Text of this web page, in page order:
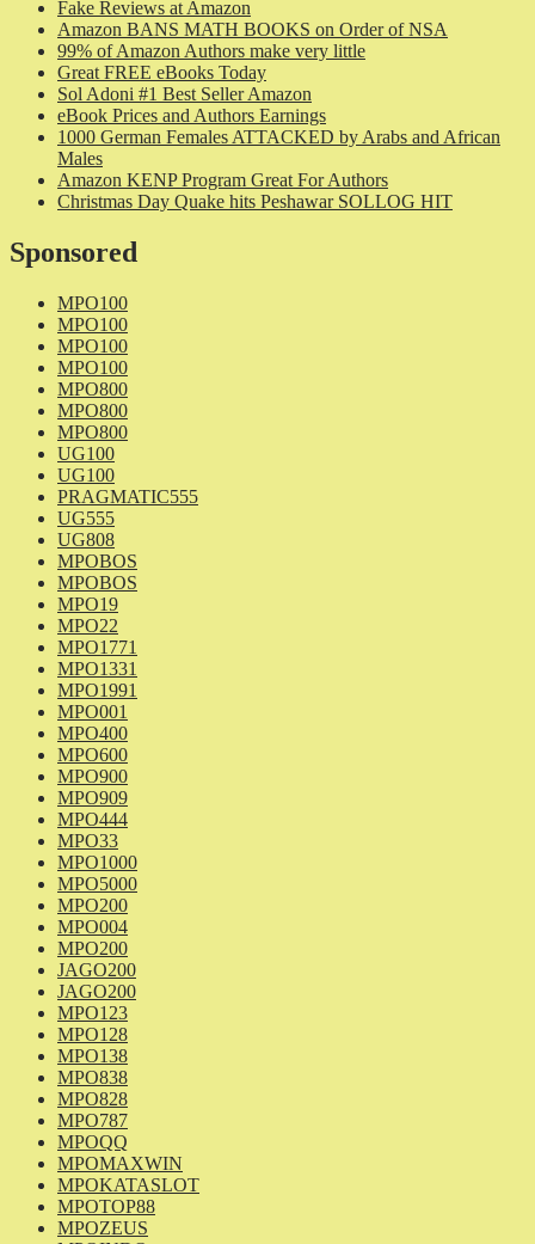
Fake Reviews at Amazon
Amazon BANS MATH BOOKS on Order of NSA
99% of Amazon Authors make very little
Great FREE eBooks Today
Sol Adoni #1 Best Seller Amazon
eBook Prices and Authors Earnings
1000 German Females ATTACKED by Arabs and African
Males
Amazon KENP Program Great For Authors
Christmas Day Quake hits Peshawar SOLLOG HIT
Sponsored
MPO100
MPO100
MPO100
MPO100
MPO800
MPO800
MPO800
UG100
UG100
PRAGMATIC555
UG555
UG808
MPOBOS
MPOBOS
MPO19
MPO22
MPO1771
MPO1331
MPO1991
MPO001
MPO400
MPO600
MPO900
MPO909
MPO444
MPO33
MPO1000
MPO5000
MPO200
MPO004
MPO200
JAGO200
JAGO200
MPO123
MPO128
MPO138
MPO838
MPO828
MPO787
MPOQQ
MPOMAXWIN
MPOKATASLOT
MPOTOP88
MPOZEUS